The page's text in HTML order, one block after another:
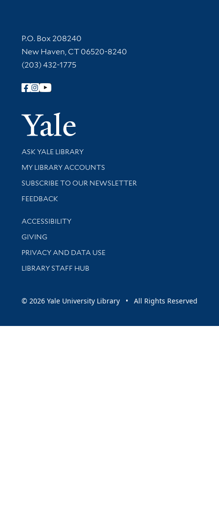
Contact Information
P.O. Box 208240
New Haven, CT 06520-8240
(203) 432-1775
Follow Yale Library
Yale
Library Services
ASK YALE LIBRARY
Get research help and support
MY LIBRARY ACCOUNTS
SUBSCRIBE TO OUR NEWSLETTER
Stay updated with library news and events
FEEDBACK
Library Information
ACCESSIBILITY
GIVING
PRIVACY AND DATA USE
LIBRARY STAFF HUB
© 2026 Yale University Library • All Rights Reserved